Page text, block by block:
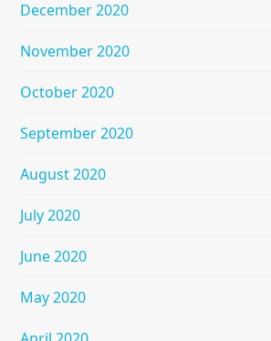
December 2020
November 2020
October 2020
September 2020
August 2020
July 2020
June 2020
May 2020